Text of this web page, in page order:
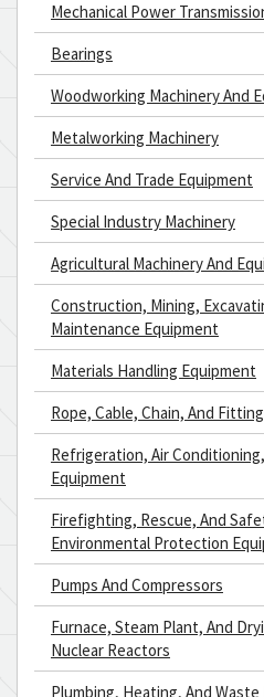
Mechanical Power
Bearings
Woodworking Machinery And
Metalworking Machinery
Service And Trade Equipment
Special Industry Machinery
Agricultural Machinery And
Construction, Mining,
Maintenance Equipment
Materials Handling Equipment
Rope, Cable, Chain, And
Refrigeration, Air
Equipment
Firefighting, Rescue, And
Environmental Protection
Pumps And Compressors
Furnace, Steam Plant, And
Nuclear Reactors
Plumbing, Heating, And